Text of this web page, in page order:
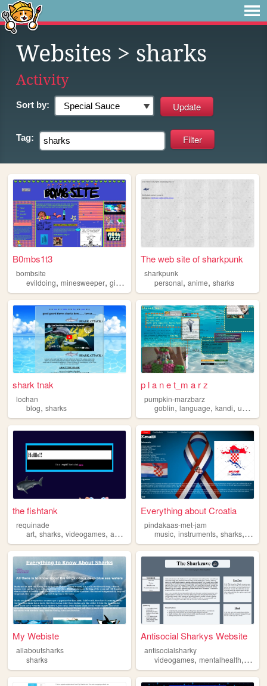
Websites > sharks
Activity
Sort by:
Tag:
B0mbs1t3
bombsite
evildoing, minesweeper, girlblogging sharks
The web site of sharkpunk
sharkpunk
personal,anime,sharks
shark tnak
lochan
blog, sharks
p l a n e t_m a r z
pumpkin-marzbarz
goblin,language,kandi,ukulele
the fishtank
requinade
art, sharks, videogames, animation
Everything about Croatia
pindakaas-met-jam
music,instruments,sharks, anime
My Webiste
allaboutsharks
sharks
Antisocial Sharkys Website
antisocialsharky
videogames,mentalhealth,